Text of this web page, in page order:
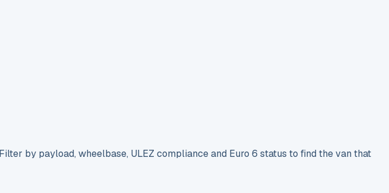
by payload, wheelbase, ULEZ compliance and Euro 6 status to find the van that